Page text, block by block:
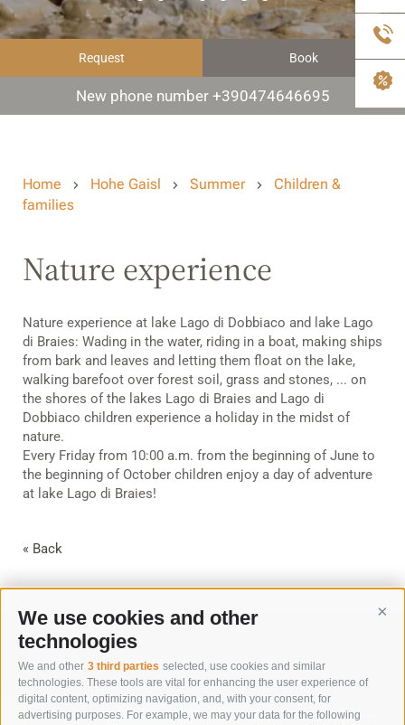
We use cookies and other
technologies
We and other 3 third parties selected, use cookies and similar
technologies. These tools are vital for enhancing the user experience of
digital content, optimizing navigation, and, with your consent, for
advertising purposes. For example, we may your data for the following
Request Book
New phone number +390474646695
Home Hohe Gaisl Summer
Children &
families
Nature experience
Nature experience at lake Lago di Dobbiaco and lake Lago
di Braies: Wading in the water, riding in a boat, making ships
from bark and leaves and letting them float on the lake,
walking barefoot over forest soil, grass and stones, ... on
the shores of the lakes Lago di Braies and Lago di
Dobbiaco children experience a holiday in the midst of
nature.
Every Friday from 10:00 a.m. from the beginning of June to
the beginning of October children enjoy a day of adventure
at lake Lago di Braies!
« Back